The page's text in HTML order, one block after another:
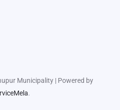
Municipality | Powered by
.